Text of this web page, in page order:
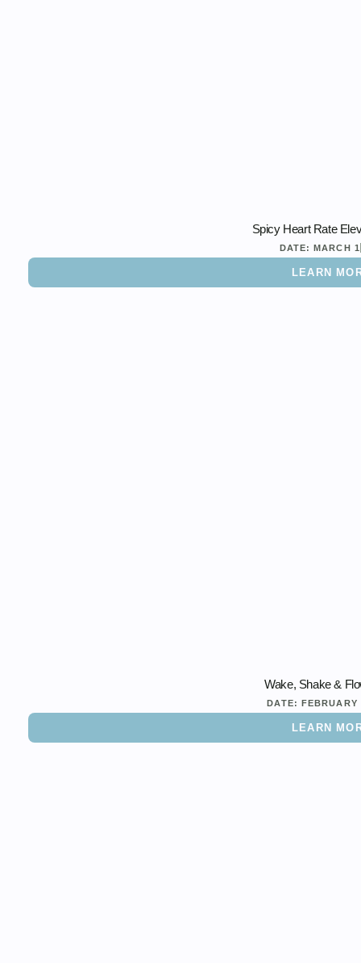
Spicy Heart Rate
DATE:MARCH 1
LEARN
Wake, Shake &
DATE: FEBRUARY
LEARN